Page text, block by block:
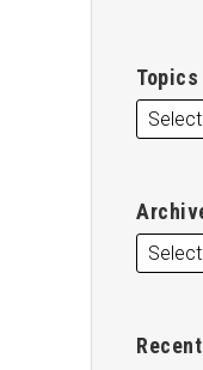
Topics